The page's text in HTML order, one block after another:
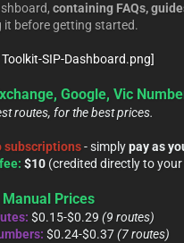
containing FAQs,
it before getting started.
Google, Vic
routes, for the best prices.
subscriptions - simplypay as
$10(credited directly to your
Manual Prices
$0.15-$0.29 (9 routes)
$0.24-$0.37(7 routes)